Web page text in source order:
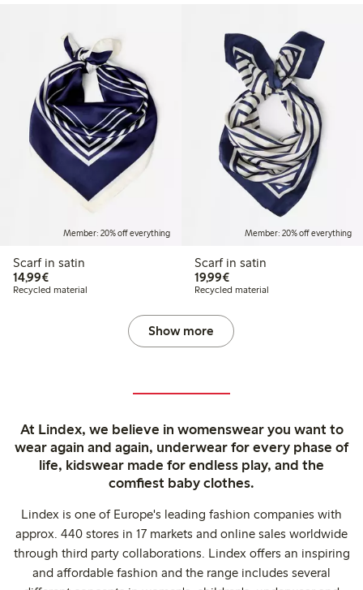
Member: 20% off everything
Scarf in satin
14,99€€14.99
Recycled material
Member: 20% off everything
Scarf in satin
19,99€€19.99
Recycled material
Show more
At Lindex, we believe in womenswear you want to
wear again and again, underwear for every phase of
life, kidswear made for endless play, and the
comfiest baby clothes.
Lindex is one of Europe's leading fashion companies with
approx. 440 stores in 17 markets and online sales worldwide
through third party collaborations. Lindex offers an inspiring
and affordable fashion and the range includes several